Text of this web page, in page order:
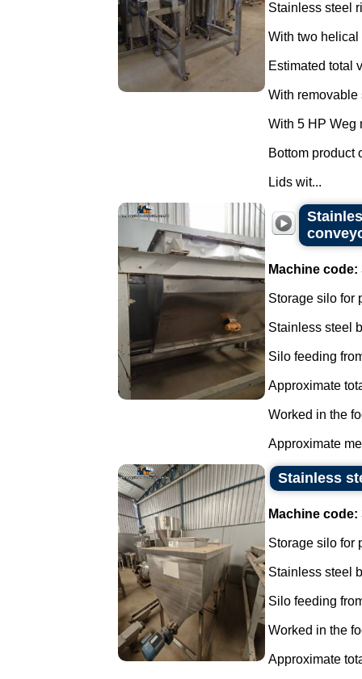
Stainless steel
With two helical
Estimated total
With removable
With 5 HP Weg
Bottom product
Lids wit...
Machine code:
Storage silo for
Stainless steel
Silo feeding
Approximate
Worked in the
Approximate
Stainless
Machine code:
Storage silo for
Stainless steel
Silo feeding
Worked in the
Approximate